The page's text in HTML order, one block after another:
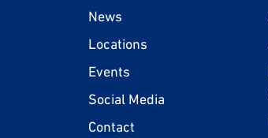
News
Locations
Events
Social Media
Contact